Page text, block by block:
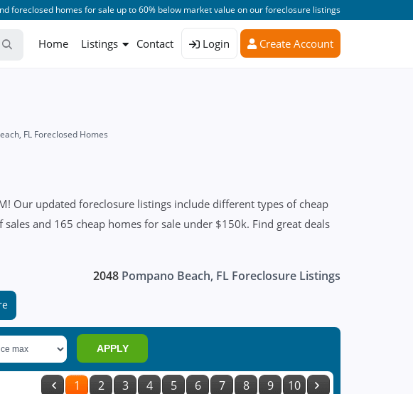
foreclosed homes for sale up to 60% below market value on our foreclosure listings
Home Listings Contact Login Create Account
FL Foreclosed Homes
Our updated foreclosure listings include different types of cheap
and 165 cheap homes for sale under $150k. Find great deals
2048 Pompano Beach, FL Foreclosure Listings
APPLY
1 2 3 4 5 6 7 8 9 10